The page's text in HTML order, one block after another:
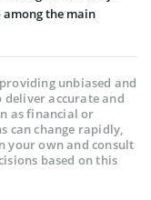
among the main
unbiased and
accurate and
as financial or
can change rapidly,
your own and consult
based on this